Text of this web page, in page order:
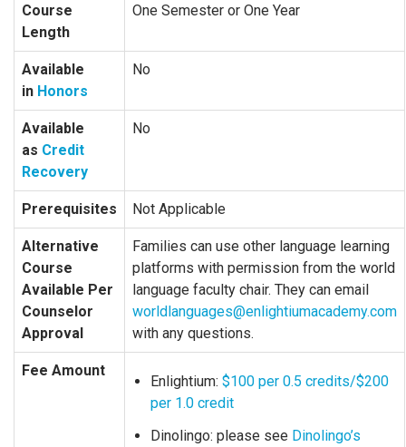
Course
Length
One Semester or One Year
Available
in Honors
No
Available
as Credit
Recovery
No
Prerequisites Not Applicable
Alternative
Course
Available Per
Counselor
Approval
Families can use other language learning
platforms with permission from the world
language faculty chair. They can email
worldlanguages@enlightiumacademy.com
with any questions.
Fee Amount
Enlightium: $100 per 0.5 credits/$200
per 1.0 credit
Dinolingo: please see Dinolingo’s